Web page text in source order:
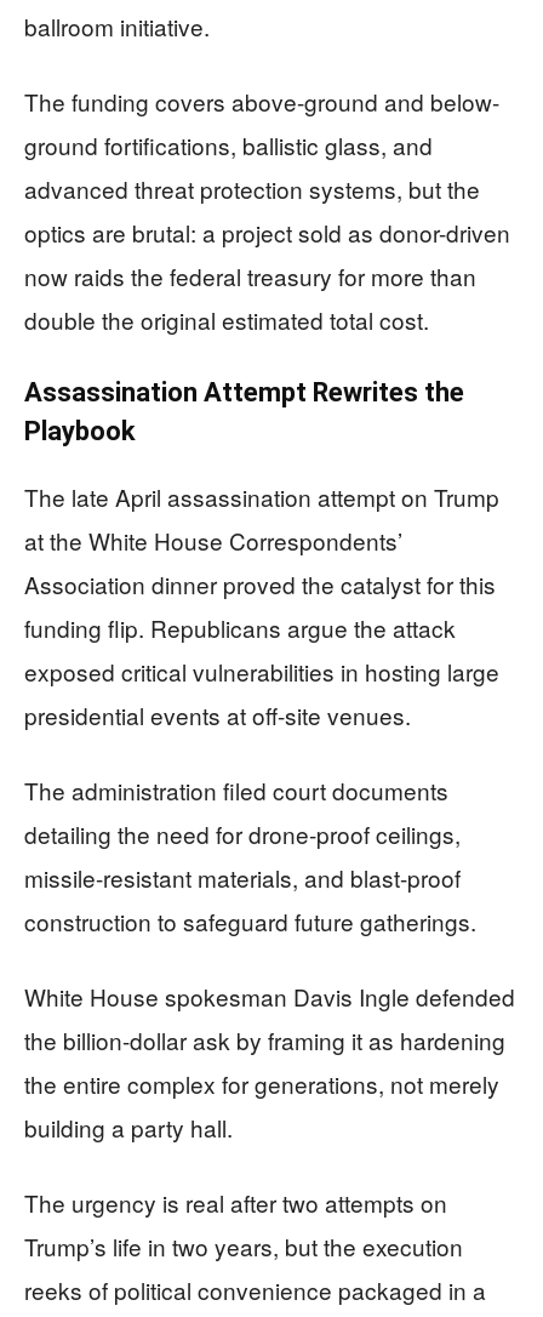
ballroom initiative.
The funding covers above-ground and below-
ground fortifications, ballistic glass, and
advanced threat protection systems, but the
optics are brutal: a project sold as donor-driven
now raids the federal treasury for more than
double the original estimated total cost.
Assassination Attempt Rewrites the
Playbook
The late April assassination attempt on Trump
at the White House Correspondents’
Association dinner proved the catalyst for this
funding flip. Republicans argue the attack
exposed critical vulnerabilities in hosting large
presidential events at off-site venues.
The administration filed court documents
detailing the need for drone-proof ceilings,
missile-resistant materials, and blast-proof
construction to safeguard future gatherings.
White House spokesman Davis Ingle defended
the billion-dollar ask by framing it as hardening
the entire complex for generations, not merely
building a party hall.
The urgency is real after two attempts on
Trump’s life in two years, but the execution
reeks of political convenience packaged in a